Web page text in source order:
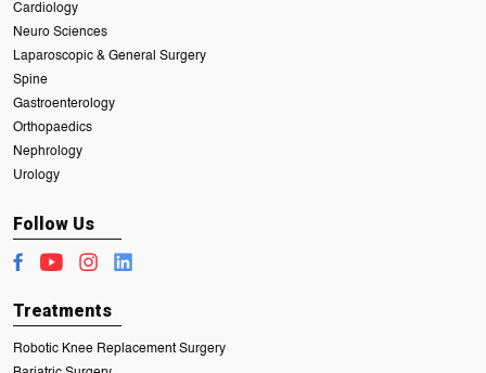
Cardiology
Neuro Sciences
Laparoscopic & General Surgery
Spine
Gastroenterology
Orthopaedics
Nephrology
Urology
Follow Us
Treatments
Robotic Knee Replacement Surgery